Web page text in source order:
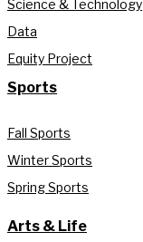
Science & Technology
Data
Equity Project
Sports
Fall Sports
Winter Sports
Spring Sports
Arts & Life